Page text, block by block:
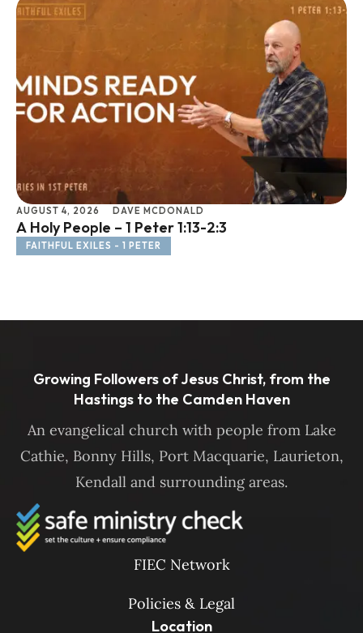
AUGUST 4, 2026 DAVE MCDONALD
A Holy People – 1 Peter 1:13-2:3
FAITHFUL EXILES - 1 PETER
Growing Followers of Jesus Christ, from the
Hastings to the Camden Haven
An evangelical church with people from Lake
Cathie, Bonny Hills, Port Macquarie, Laurieton,
Kendall and surrounding areas.
FIEC Network
Policies & Legal
Location